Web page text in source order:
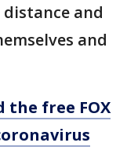
and
and
the free FOX